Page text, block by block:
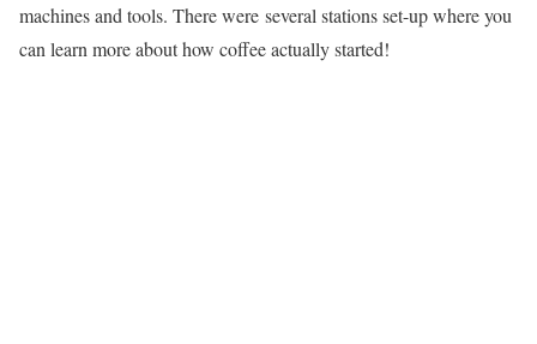
machines and tools. There were several stations set-up where you
can learn more about how coffee actually started!